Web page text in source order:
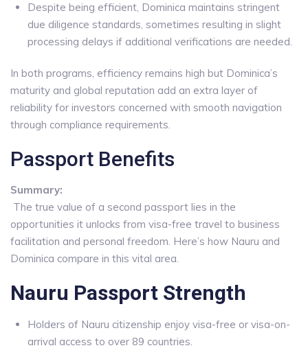
Despite being efficient, Dominica maintains stringent
due diligence standards, sometimes resulting in slight
processing delays if additional verifications are needed.
In both programs, efficiency remains high but Dominica’s
maturity and global reputation add an extra layer of
reliability for investors concerned with smooth navigation
through compliance requirements.
Passport Benefits
Summary:
The true value of a second passport lies in the
opportunities it unlocks from visa-free travel to business
facilitation and personal freedom. Here’s how Nauru and
Dominica compare in this vital area.
Nauru Passport Strength
Holders of Nauru citizenship enjoy visa-free or visa-on-
arrival access to over 89 countries.